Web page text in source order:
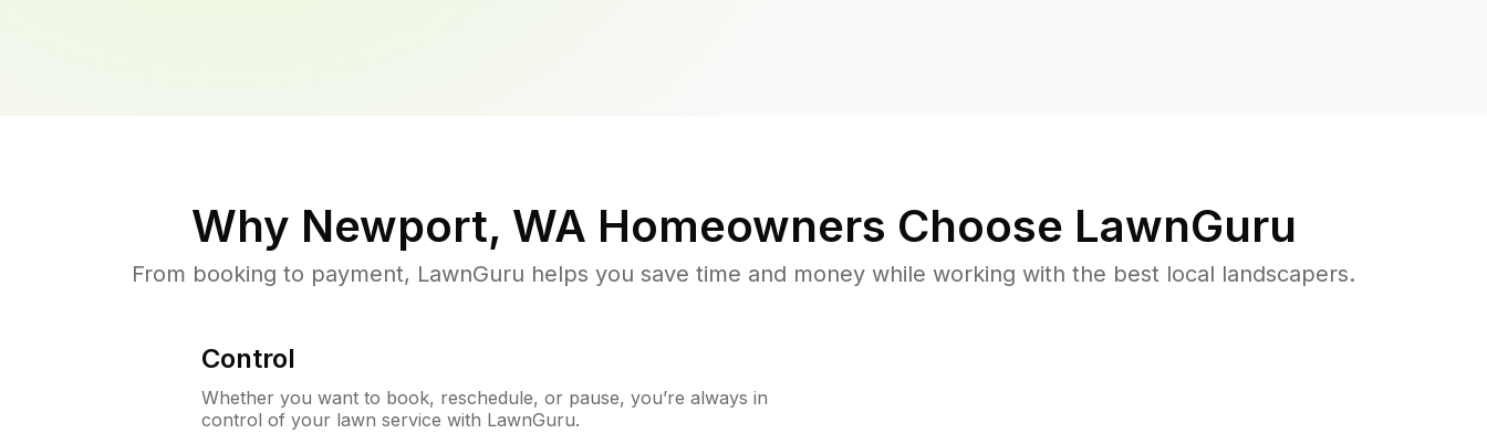
Why Newport, WA Homeowners Choose LawnGuru
From booking to payment, LawnGuru helps you save time and money while working with the best local landscapers.
Control
Whether you want to book, reschedule, or pause, you’re always in
control of your lawn service with LawnGuru.